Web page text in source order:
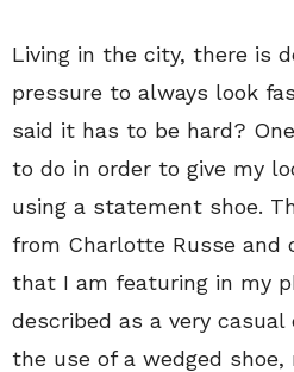
Living in the city, there is
pressure to always look
said it has to be hard?
to do in order to give my
using a statement shoe.
from Charlotte Russe and
that I am featuring in my
described as a very
the use of a wedged